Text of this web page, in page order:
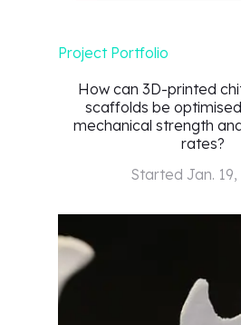
Project Portfolio
How can 3D-printed
scaffolds be
mechanical strength
rates?
Started Jan.